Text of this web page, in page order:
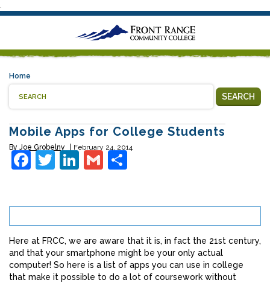
.
Home
Mobile Apps for College Students
By Joe Grobelny February 24, 2014
SEARCH
Facebook
Twitter
LinkedIn
Gmail
Here at FRCC, we are aware that it is, in fact the 21st century,
and that your smartphone might be your only actual
computer! So here is a list of apps you can use in college
that make it possible to do a lot of coursework without